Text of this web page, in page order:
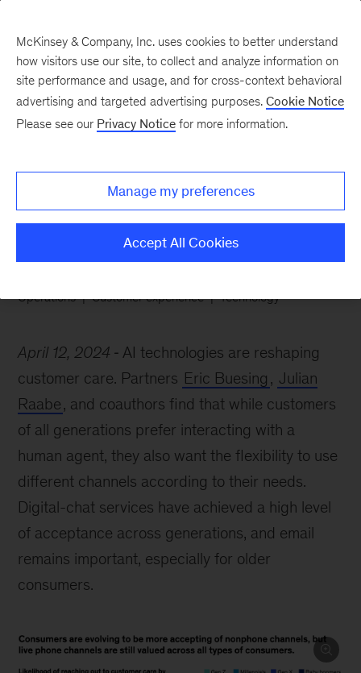
over?
Operations Customer experience Technology
April 12, 2024
AI technologies are reshaping
customer care. Partners Eric Buesing , Julian
Raabe, and coauthors find that while customers
of all generations prefer interacting with a
human agent, they also want the flexibility to use
different channels according to their needs.
Digital-chat services have achieved a high level
of acceptance across generations, and email
remains important, especially for older
consumers.
McKinsey & Company, Inc. uses cookies to better understand
how visitors use our site, to collect and analyze information on
site performance and usage, and for cross-context behavioral
advertising and targeted advertising purposes. Cookie Notice
Please see our Privacy Notice for more information.
Manage my preferences
Accept All Cookies